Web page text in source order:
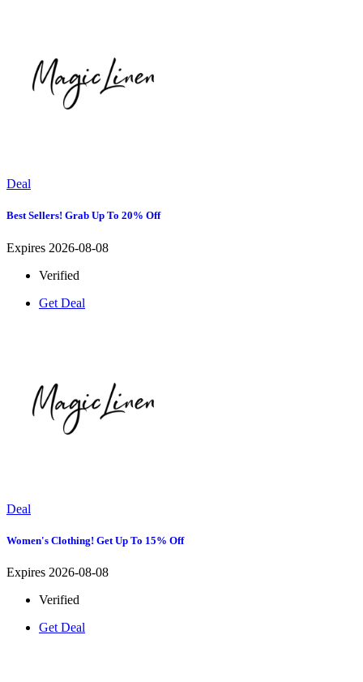
Deal
Best Sellers! Grab Up To 20% Off
Expires 2026-08-08
Verified
Get Deal
Deal
Women's Clothing! Get Up To 15% Off
Expires 2026-08-08
Verified
Get Deal